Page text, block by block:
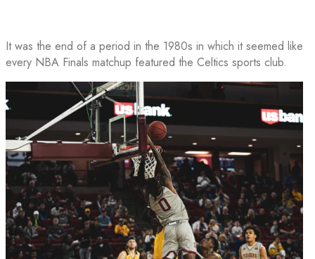
It was the end of a period in the 1980s in which it seemed like
every NBA Finals matchup featured the Celtics sports club.